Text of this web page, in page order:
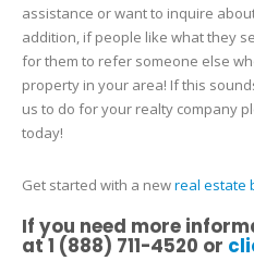
assistance or want to inquire
addition, if people like what they
for them to refer someone else
property in your area! If this
us to do for your realty company
today!
Get started with a newreal estate
If you need more
at 1 (888) 711-4520 or